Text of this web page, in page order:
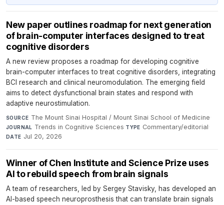
New paper outlines roadmap for next generation
of brain-computer interfaces designed to treat
cognitive disorders
A new review proposes a roadmap for developing cognitive
brain-computer interfaces to treat cognitive disorders, integrating
BCI research and clinical neuromodulation. The emerging field
aims to detect dysfunctional brain states and respond with
adaptive neurostimulation.
SOURCE The Mount Sinai Hospital / Mount Sinai School of Medicine·
JOURNAL Trends in Cognitive Sciences·TYPE Commentary/editorial·
DATE Jul 20, 2026
Winner of Chen Institute and Science Prize uses
AI to rebuild speech from brain signals
A team of researchers, led by Sergey Stavisky, has developed an
AI-based speech neuroprosthesis that can translate brain signals